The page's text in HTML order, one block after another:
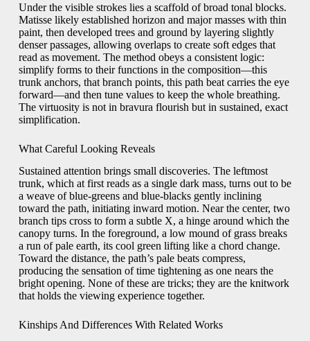
Under the visible strokes lies a scaffold of broad tonal blocks.
Matisse likely established horizon and major masses with thin
paint, then developed trees and ground by layering slightly
denser passages, allowing overlaps to create soft edges that
read as movement. The method obeys a consistent logic:
simplify forms to their functions in the composition—this
trunk anchors, that branch points, this path beat carries the eye
forward—and then tune values to keep the whole breathing.
The virtuosity is not in bravura flourish but in sustained, exact
simplification.
What Careful Looking Reveals
Sustained attention brings small discoveries. The leftmost
trunk, which at first reads as a single dark mass, turns out to be
a weave of blue-greens and blue-blacks gently inclining
toward the path, initiating inward motion. Near the center, two
branch tips cross to form a subtle X, a hinge around which the
canopy turns. In the foreground, a low mound of grass breaks
a run of pale earth, its cool green lifting like a chord change.
Toward the distance, the path’s pale beats compress,
producing the sensation of time tightening as one nears the
bright opening. None of these are tricks; they are the knitwork
that holds the viewing experience together.
Kinships And Differences With Related Works